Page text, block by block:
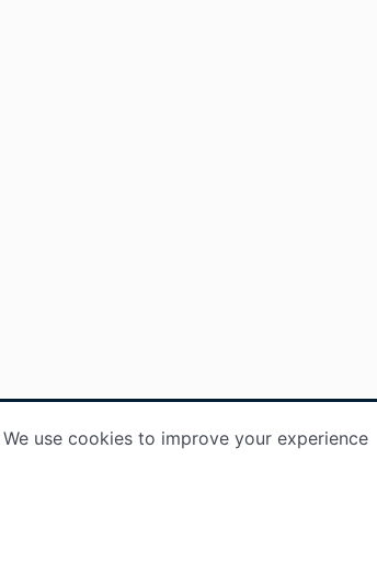
We use cookies to improve your experience